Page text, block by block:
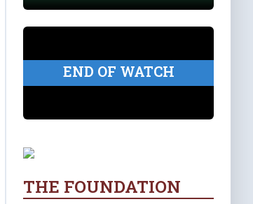
END OF WATCH
THE FOUNDATION